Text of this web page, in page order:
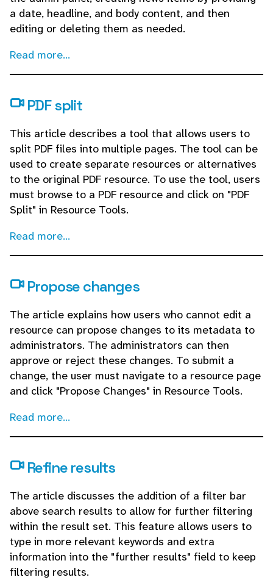
a date, headline, and body content, and then
editing or deleting them as needed.
Read more...
PDF split
This article describes a tool that allows users to
split PDF files into multiple pages. The tool can be
used to create separate resources or alternatives
to the original PDF resource. To use the tool, users
must browse to a PDF resource and click on "PDF
Split" in Resource Tools.
Read more...
Propose changes
The article explains how users who cannot edit a
resource can propose changes to its metadata to
administrators. The administrators can then
approve or reject these changes. To submit a
change, the user must navigate to a resource page
and click "Propose Changes" in Resource Tools.
Read more...
Refine results
The article discusses the addition of a filter bar
above search results to allow for further filtering
within the result set. This feature allows users to
type in more relevant keywords and extra
information into the "further results" field to keep
filtering results.